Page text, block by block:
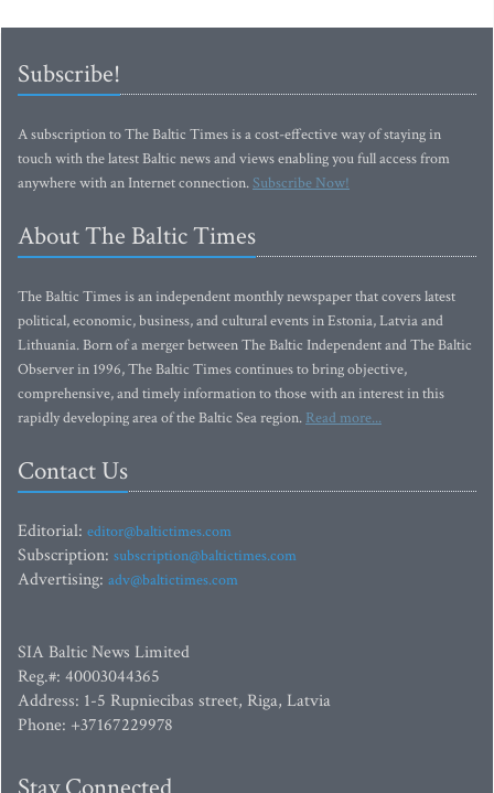
Subscribe!
A subscription to The Baltic Times is a cost-effective way of staying in
touch with the latest Baltic news and views enabling you full access from
anywhere with an Internet connection.Subscribe Now!
About The Baltic Times
The Baltic Times is an independent monthly newspaper that covers latest
political, economic, business, and cultural events in Estonia, Latvia and
Lithuania. Born of a merger between The Baltic Independent and The Baltic
Observer in 1996, The Baltic Times continues to bring objective,
comprehensive, and timely information to those with an interest in this
rapidly developing area of the Baltic Sea region. Read more...
Contact Us
Editorial: editor@baltictimes.com
Subscription: subscription@baltictimes.com
Advertising: adv@baltictimes.com
SIA Baltic News Limited
Reg.#: 40003044365
Address: 1-5 Rupniecibas street, Riga, Latvia
Phone: +37167229978